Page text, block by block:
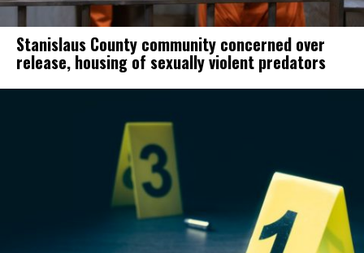
Stanislaus County community concerned over
release, housing of sexually violent predators